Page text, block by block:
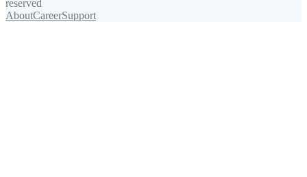
reserved
AboutCareerSupport